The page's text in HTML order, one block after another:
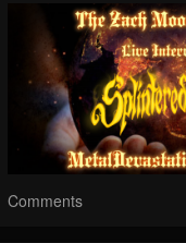
Comments